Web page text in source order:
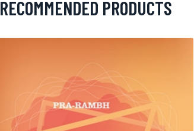
RECOMMENDED PRODUCTS